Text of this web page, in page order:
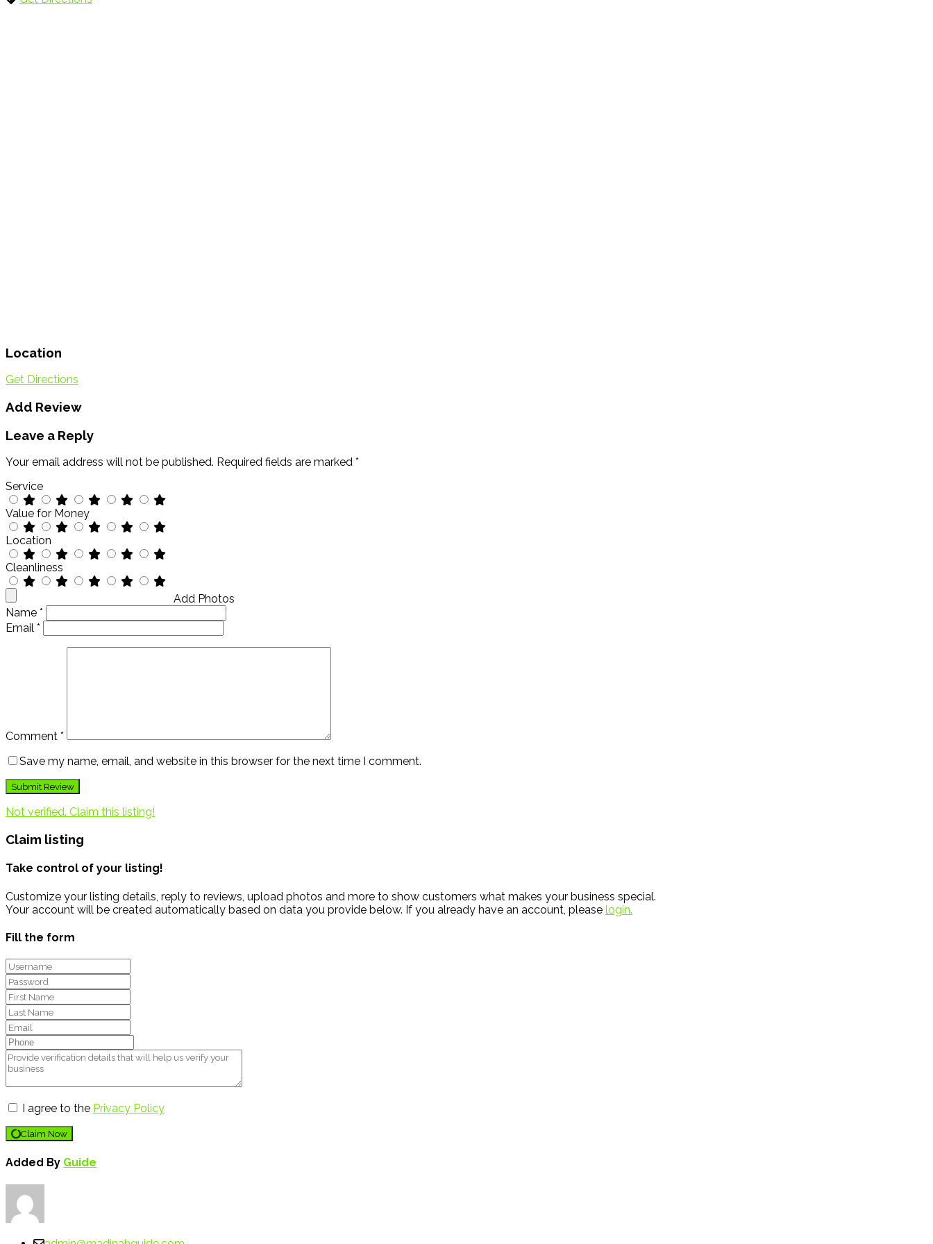
Location
Get Directions
Add Review
Leave a Reply
Your email address will not be published. Required fields are marked *
Service
Value for Money
Location
Cleanliness
Add Photos
Name *
Email *
Comment *
Save my name, email, and website in this browser for the next time I comment.
Not verified. Claim this listing!
Claim listing
Take control of your listing!
Customize your listing details, reply to reviews, upload photos and more to show customers what makes your business special.
Your account will be created automatically based on data you provide below. If you already have an account, please login.
Fill the form
I agree to the Privacy Policy
Claim Now
Added By Guide